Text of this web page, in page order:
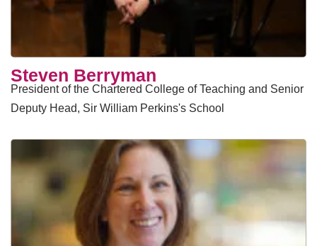
Steven Berryman
President of the Chartered College of Teaching and Senior
Deputy Head, Sir William Perkins's School